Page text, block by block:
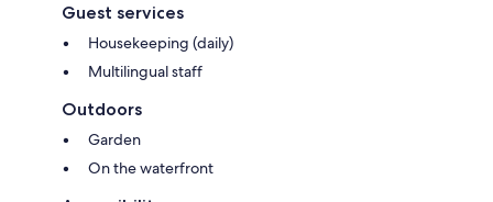
Guest services
Housekeeping (daily)
Multilingual staff
Outdoors
Garden
On the waterfront